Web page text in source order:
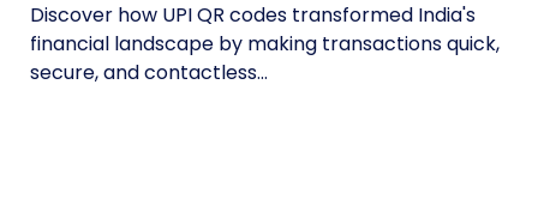
Discover how UPI QR codes transformed India's
financial landscape by making transactions quick,
secure, and contactless...